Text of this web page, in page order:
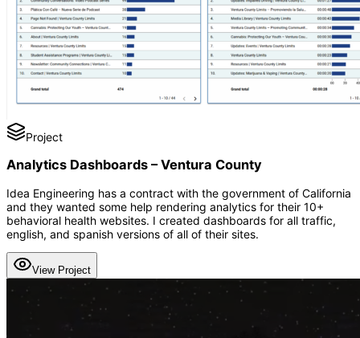
Project
Analytics Dashboards – Ventura County
Idea Engineering has a contract with the government of California
and they wanted some help rendering analytics for their 10+
behavioral health websites. I created dashboards for all traffic,
english, and spanish versions of all of their sites.
View Project